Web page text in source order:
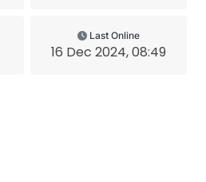
Last Online
16 Dec 2024, 08:49